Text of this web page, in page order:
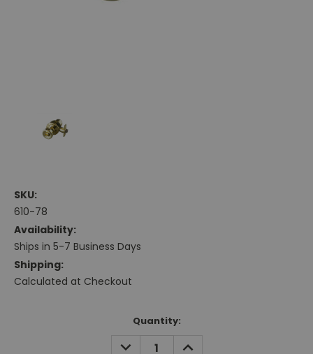
SKU:
610-78
Availability:
Ships in 5-7 Business Days
Shipping:
Calculated at Checkout
Quantity:
DECREASE INCREASE